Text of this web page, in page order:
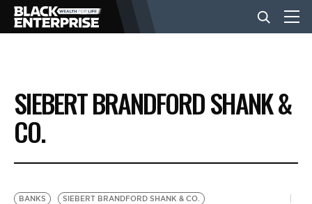
BUSINESS
NEWS
SIEBERT BRANDFORD SHANK &
CO.
BANKS
SIEBERT BRANDFORD SHANK & CO.